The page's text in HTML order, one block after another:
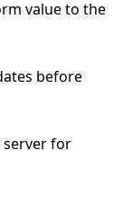
value to the
before
server for